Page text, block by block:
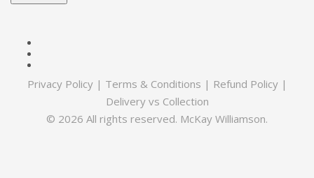
Privacy Policy| Terms & Conditions | Refund Policy|
Delivery vs Collection
© 2026 All rights reserved. McKay Williamson.